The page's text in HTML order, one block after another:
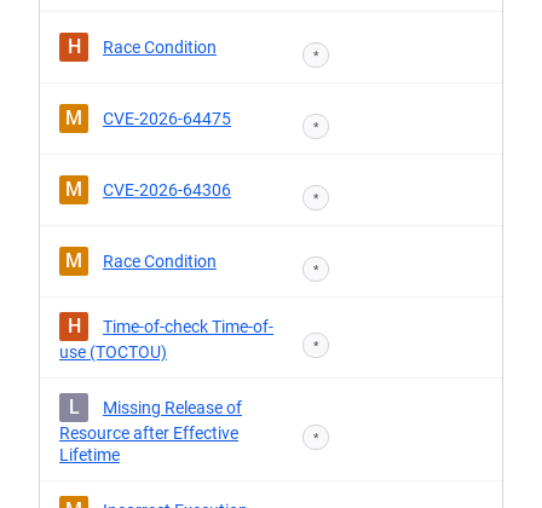
H Race Condition *
M CVE-2026-64475 *
M CVE-2026-64306 *
M Race Condition *
H
Time-of-check Time-of-
use (TOCTOU)
*
L
Missing Release of
Resource after Effective
Lifetime
*